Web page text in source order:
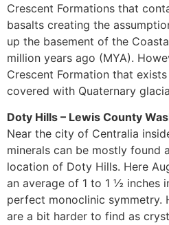
Crescent Formations that
basalts creating the
up the basement of the
million years ago (MYA).
Crescent Formation that
covered with Quaternary
Doty Hills – Lewis County
Near the city of Centralia
minerals can be mostly found
location of Doty Hills. Here
an average of 1 to 1 ½ inches
perfect monoclinic symmetry.
are a bit harder to find as